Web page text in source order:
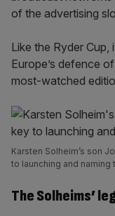
of the advertising
Like the Ryder
Europe’s defence
most-watched
Karsten Solheim’s son
to launching and naming
The Solheims’